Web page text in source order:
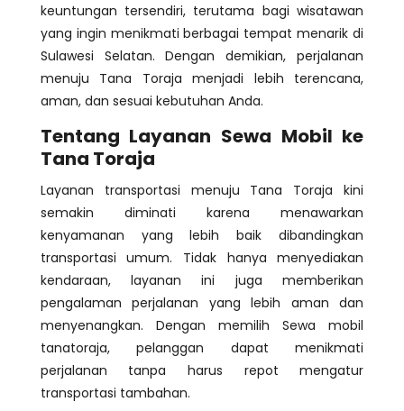
keuntungan tersendiri, terutama bagi wisatawan
yang ingin menikmati berbagai tempat menarik di
Sulawesi Selatan. Dengan demikian, perjalanan
menuju Tana Toraja menjadi lebih terencana,
aman, dan sesuai kebutuhan Anda.
Tentang Layanan Sewa Mobil ke
Tana Toraja
Layanan transportasi menuju Tana Toraja kini
semakin diminati karena menawarkan
kenyamanan yang lebih baik dibandingkan
transportasi umum. Tidak hanya menyediakan
kendaraan, layanan ini juga memberikan
pengalaman perjalanan yang lebih aman dan
menyenangkan. Dengan memilih Sewa mobil
tanatoraja, pelanggan dapat menikmati
perjalanan tanpa harus repot mengatur
transportasi tambahan.